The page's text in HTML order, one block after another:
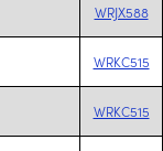
WRJX588
WRKC515
WRKC515